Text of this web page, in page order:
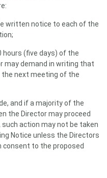
written notice to each of the
hours (five days) of the
may demand in writing that
the next meeting of the
and if a majority of the
the Director may proceed
action may not be taken
Notice unless the Directors
consent to the proposed